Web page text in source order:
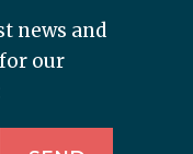
news and
our